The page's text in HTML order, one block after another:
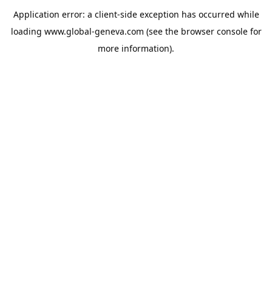
Application error: a client-side exception has occurred while
loading www.global-geneva.com (see the browser consolefor
more information).